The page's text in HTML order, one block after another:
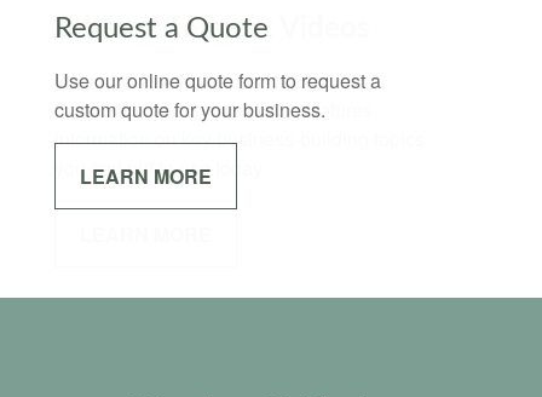
Request a Quote
Use our online quote form to request a
custom quote for your business.
LEARN MORE